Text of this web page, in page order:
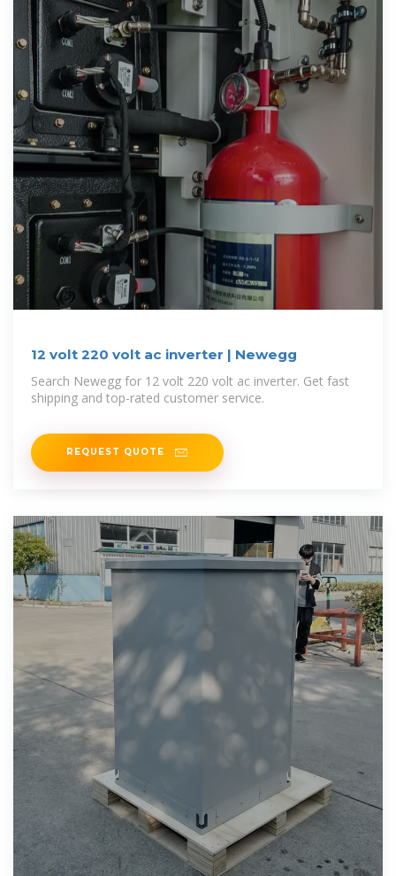
12 volt 220 volt ac inverter | Newegg
Search Newegg for 12 volt 220 volt ac inverter. Get fast
shipping and top-rated customer service.
REQUEST QUOTE